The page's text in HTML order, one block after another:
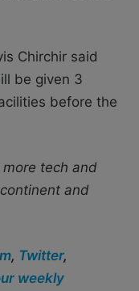
Chirchir said
be given 3
before the
more tech and
and
, Twitter,
weekly